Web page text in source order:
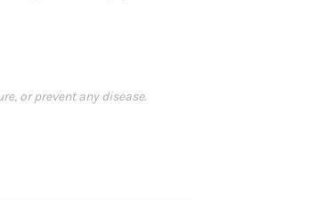
or prevent any disease.